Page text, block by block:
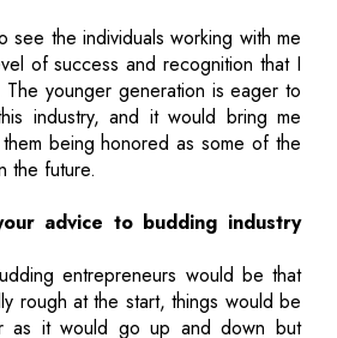
see the individuals working with me
of success and recognition that I
The younger generation is eager to
industry, and it would bring me
being honored as some of the
the future.
advice to budding industry
entrepreneurs would be that
rough at the start, things would be
as it would go up and down but